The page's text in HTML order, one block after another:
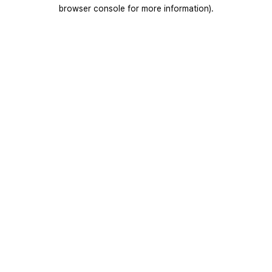
browser console for more information).